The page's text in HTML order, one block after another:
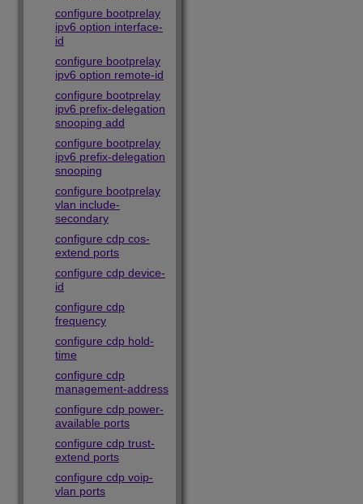
configure bootprelay
ipv6 option interface-
id
configure bootprelay
ipv6 option remote-id
configure bootprelay
ipv6 prefix-delegation
snooping add
configure bootprelay
ipv6 prefix-delegation
snooping
configure bootprelay
vlan include-
secondary
configure cdp cos-
extend ports
configure cdp device-
id
configure cdp
frequency
configure cdp hold-
time
configure cdp
management-address
configure cdp power-
available ports
configure cdp trust-
extend ports
configure cdp voip-
vlan ports